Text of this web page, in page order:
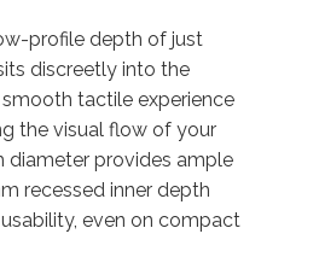
profile depth of just
discreetly into the
tactile experience
the visual flow of your
diameter provides ample
recessed inner depth
even on compact